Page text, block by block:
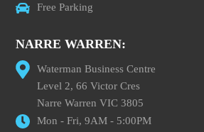
Free Parking
NARRE WARREN:
Waterman Business Centre
Level 2, 66 Victor Cres
Narre Warren VIC 3805
Mon - Fri, 9AM - 5:00PM